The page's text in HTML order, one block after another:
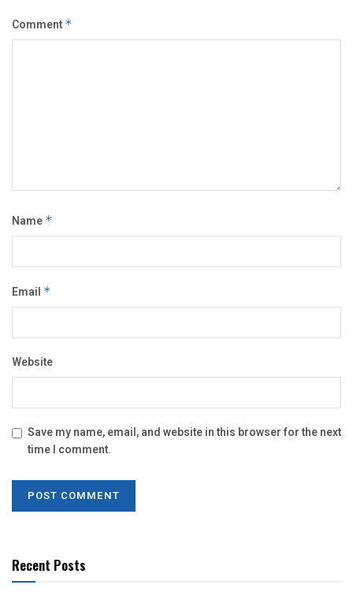
Comment *
Name *
Email *
Website
Save my name, email, and website in this browser for the next
time I comment.
Recent Posts